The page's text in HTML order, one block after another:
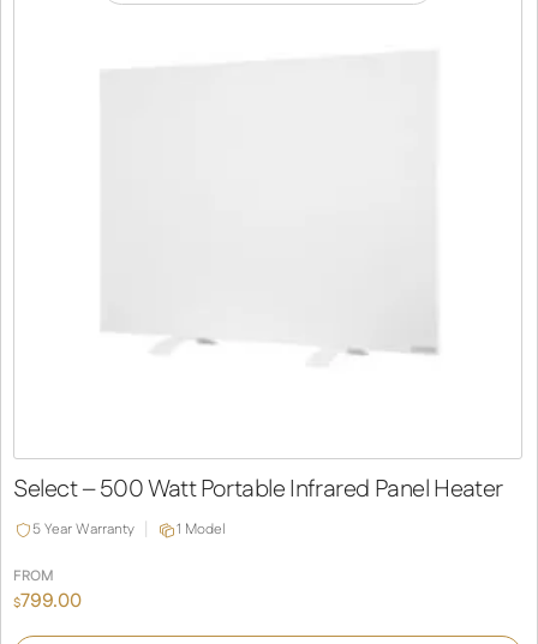
Select – 500 Watt Portable Infrared Panel Heater
5 Year Warranty 1 Model
FROM
$799.00